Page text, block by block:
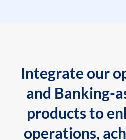
Integrate our
and Banking-
products to
operations,